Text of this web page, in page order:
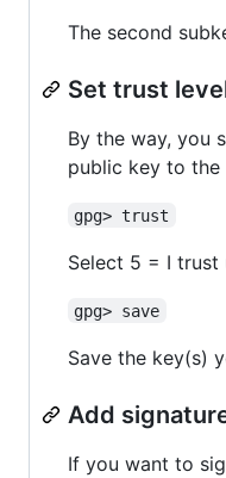
The second
Set trust
By the way, you
public key to
gpg> trust
Select 5 = I trust
gpg> save
Save the key(s)
Add
If you want to